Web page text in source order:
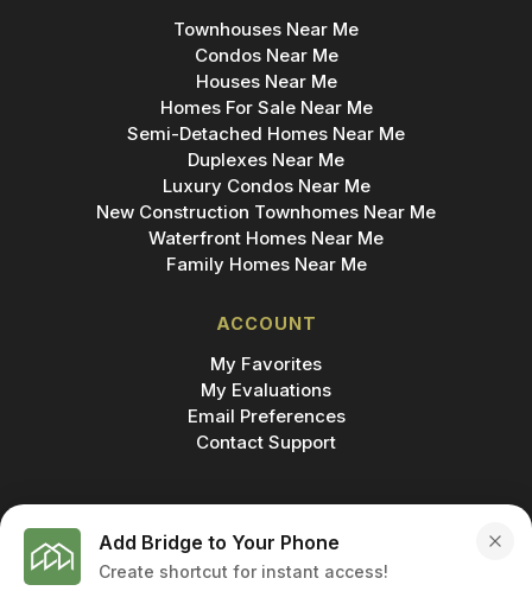
Townhouses Near Me
Condos Near Me
Houses Near Me
Homes For Sale Near Me
Semi-Detached Homes Near Me
Duplexes Near Me
Luxury Condos Near Me
New Construction Townhomes Near Me
Waterfront Homes Near Me
Family Homes Near Me
ACCOUNT
My Favorites
My Evaluations
Email Preferences
Contact Support
MADE IN © 2026 BRIDGE INC., BROKERAGE & BRIDGE
Add Bridge to Your Phone
Create shortcut for instant access!